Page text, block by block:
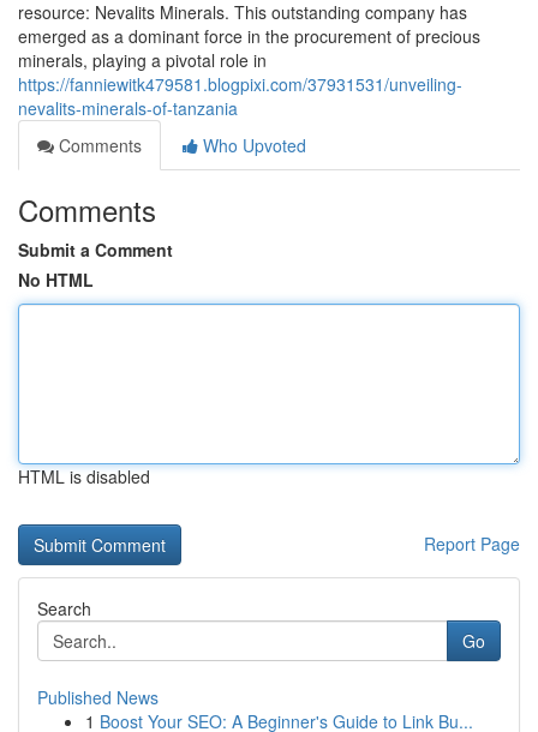
resource: Nevalits Minerals. This outstanding company has
emerged as a dominant force in the procurement of precious
minerals, playing a pivotal role in
https://fanniewitk479581.blogpixi.com/37931531/unveiling-
nevalits-minerals-of-tanzania
Comments
Who Upvoted
Comments
Submit a Comment
No HTML
HTML is disabled
Report Page
Search
Go
Published News
1 Boost Your SEO: A Beginner's Guide to Link Bu...